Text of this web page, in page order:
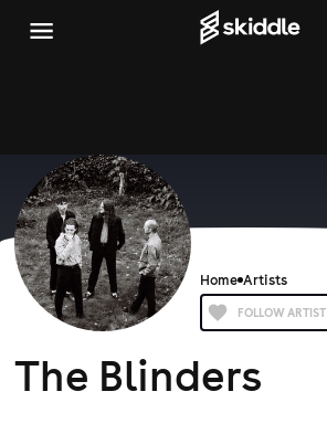
Home Artists
FOLLOW ARTIST
The Blinders